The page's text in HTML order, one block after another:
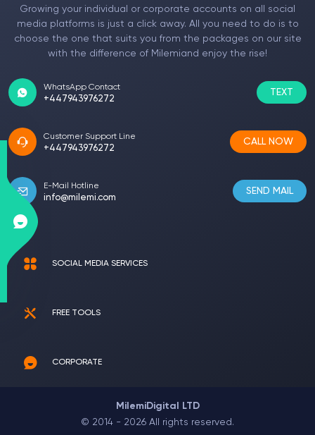
Growing your individual or corporate accounts on all social
media platforms is just a click away. All you need to do is to
choose the one that suits you from the packages on our site
with the difference of Milemiand enjoy the rise!
WhatsApp Contact
+447943976272
TEXT
Customer Support Line
+447943976272
CALL NOW
E-Mail Hotline
info@milemi.com
SEND MAIL
SOCIAL MEDIA SERVICES
FREE TOOLS
CORPORATE
MilemiDigital LTD
© 2014 - 2026 All rights reserved.